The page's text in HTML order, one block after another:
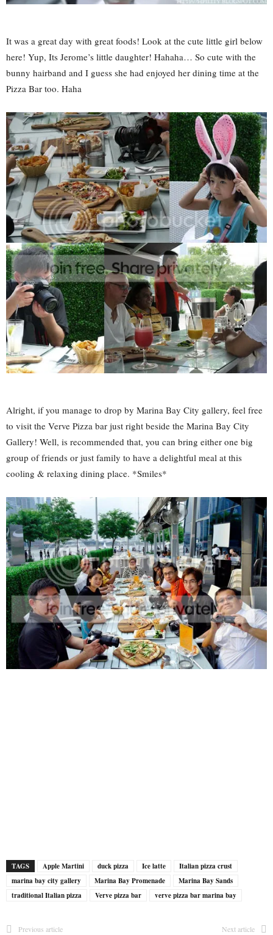
It was a great day with great foods! Look at the cute little girl below
here! Yup, Its Jerome’s little daughter! Hahaha… So cute with the
bunny hairband and I guess she had enjoyed her dining time at the
Pizza Bar too. Haha
Alright, if you manage to drop by Marina Bay City gallery, feel free
to visit the Verve Pizza bar just right beside the Marina Bay City
Gallery! Well, is recommended that, you can bring either one big
group of friends or just family to have a delightful meal at this
cooling & relaxing dining place. *Smiles*
TAGS Apple Martini duck pizza Ice latte
Italian pizza crust
marina bay city gallery
Marina Bay Promenade
Marina Bay Sands
traditional Italian pizza
Verve pizza bar verve pizza bar marina bay
Previous article Next article